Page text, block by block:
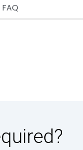
FAQ